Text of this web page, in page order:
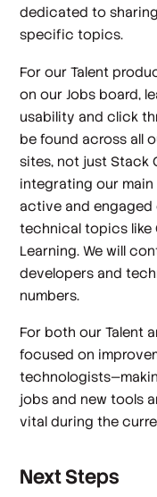
dedicated to
specific topics.
For our Talent
on our Jobs board,
usability and click
be found across all
sites, not just Stack
integrating our
active and
technical topics like
Learning. We will
developers and
numbers.
For both our Talent
focused on
jobs and new tools
vital during the
Next Steps